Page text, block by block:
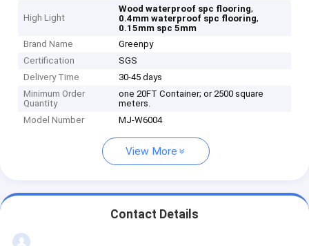
High Light
Wood waterproof spc flooring,
0.4mm waterproof spc flooring,
0.15mm spc 5mm
Brand Name
Greenpy
Certification
SGS
Delivery Time
30-45 days
Minimum Order
Quantity
one 20FT Container; or 2500 square
meters.
Model Number
MJ-W6004
View More
Contact Details